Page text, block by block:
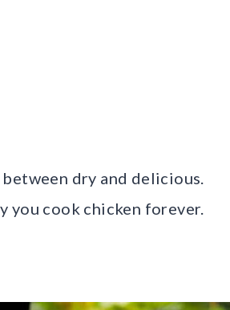
dry and delicious.
you cook chicken forever.